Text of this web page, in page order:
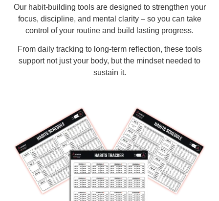
Our habit-building toolsare designed to strengthen your
focus, discipline, and mental clarity– so you can take
control of your routine and build lasting progress.
From daily tracking to long-term reflection, these tools
support not just your body, but the mindset needed to
sustain it.